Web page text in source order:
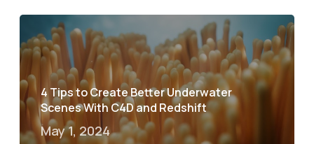
4 Tips to Create Better Underwater
Scenes With C4D and Redshift
May 1, 2024